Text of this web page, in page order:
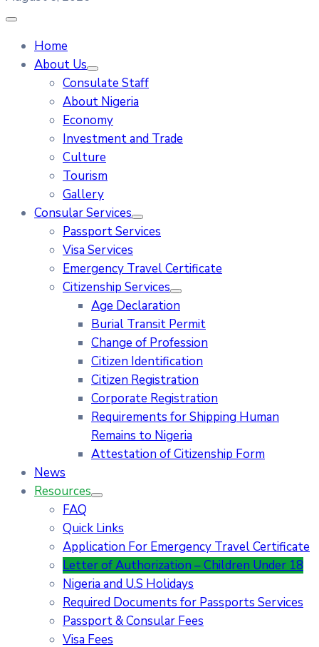
Home
About Us
Consulate Staff
About Nigeria
Economy
Investment and Trade
Culture
Tourism
Gallery
Consular Services
Passport Services
Visa Services
Emergency Travel Certificate
Citizenship Services
Age Declaration
Burial Transit Permit
Change of Profession
Citizen Identification
Citizen Registration
Corporate Registration
Requirements for Shipping Human
Remains to Nigeria
Attestation of Citizenship Form
News
Resources
FAQ
Quick Links
Application For Emergency Travel Certificate​
Letter of Authorization – Children Under 18
Nigeria and U.S Holidays
Required Documents for Passports Services
Passport & Consular Fees
Visa Fees